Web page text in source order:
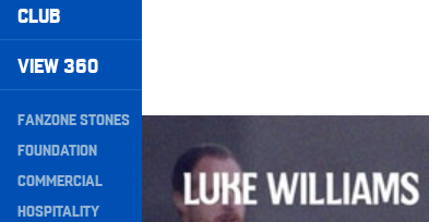
CLUB
VIEW 360
Secondary
Navigation
FANZONE STONES
FOUNDATION
COMMERCIAL
HOSPITALITY